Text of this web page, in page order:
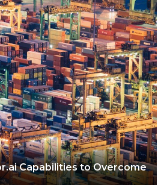
Capabilities to Overcome